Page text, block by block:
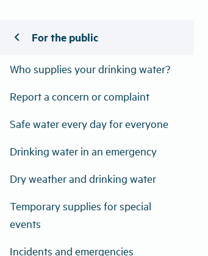
chevron_left For the public
Who supplies your drinking water?
Report a concern or complaint
Safe water every day for everyone
Drinking water in an emergency
Dry weather and drinking water
Temporary supplies for special
events
Incidents and emergencies